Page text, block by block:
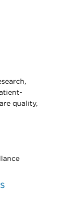
quality,